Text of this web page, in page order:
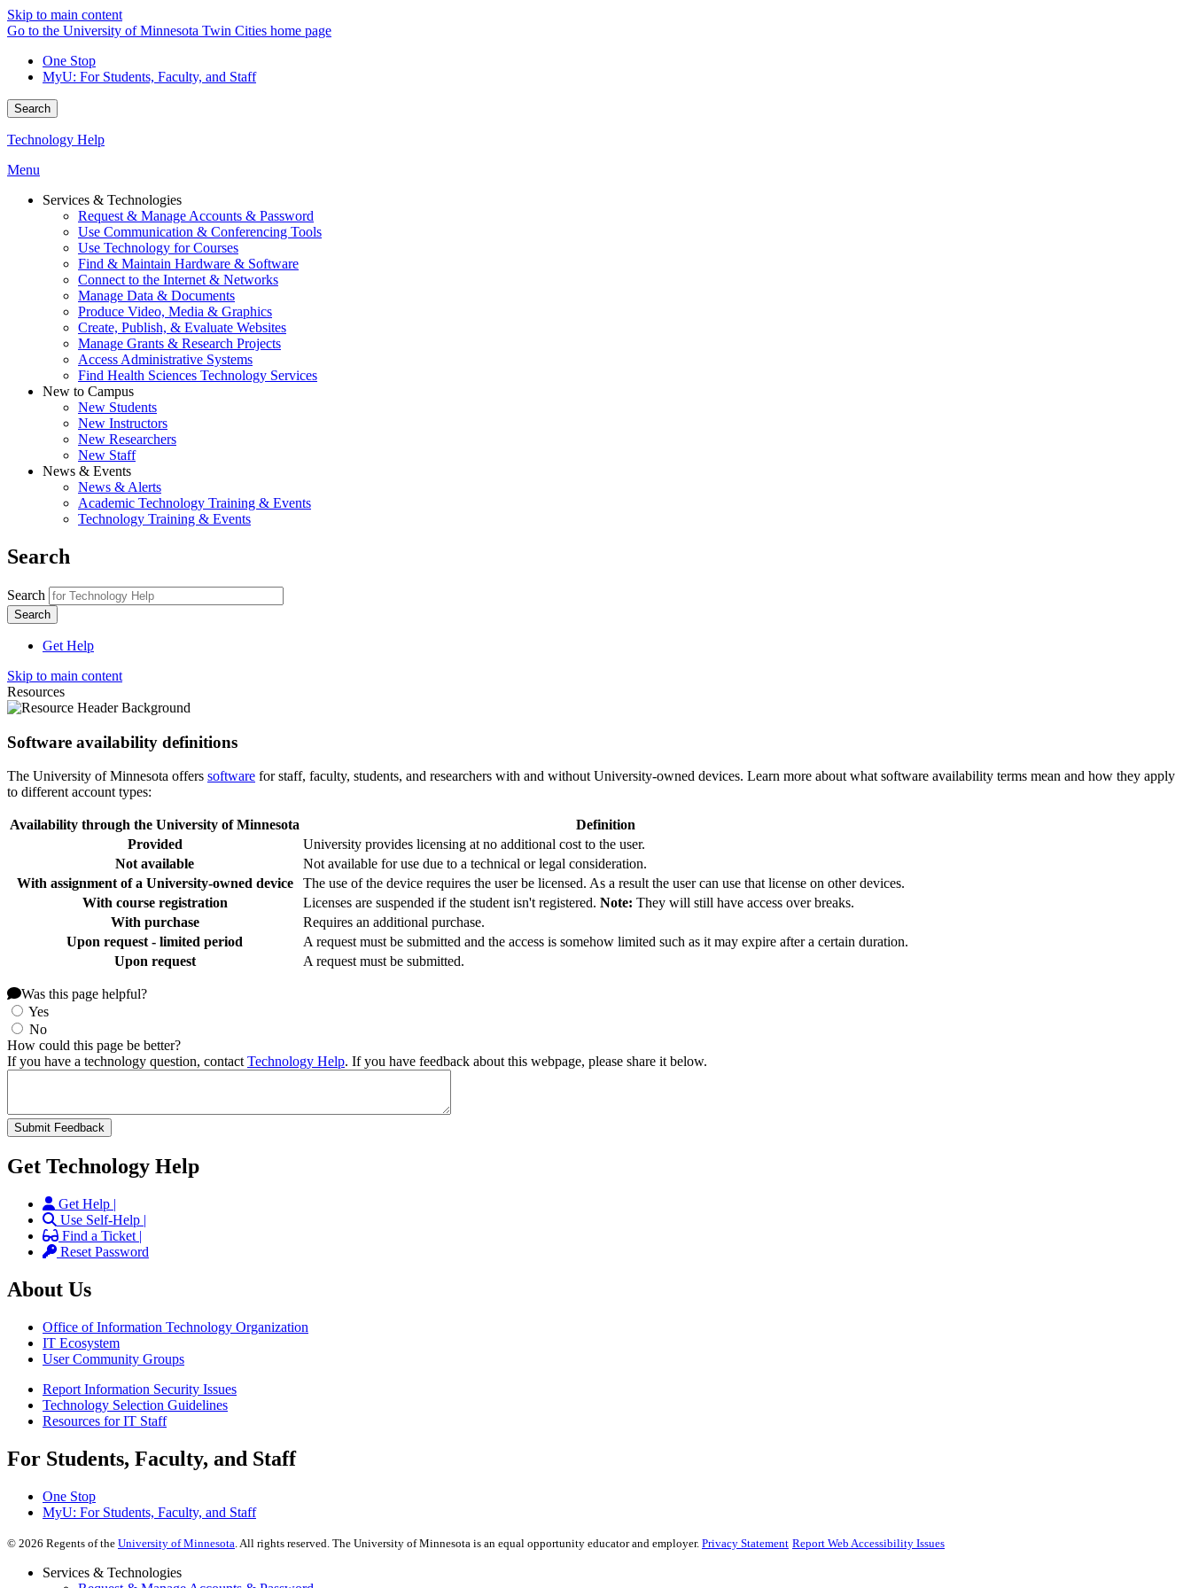
Skip to main content
Go to the University of Minnesota Twin Cities home page
One Stop
MyU: For Students, Faculty, and Staff
Search
Technology Help
Menu
Services & Technologies
Request & Manage Accounts & Password
Use Communication & Conferencing Tools
Use Technology for Courses
Find & Maintain Hardware & Software
Connect to the Internet & Networks
Manage Data & Documents
Produce Video, Media & Graphics
Create, Publish, & Evaluate Websites
Manage Grants & Research Projects
Access Administrative Systems
Find Health Sciences Technology Services
New to Campus
New Students
New Instructors
New Researchers
New Staff
News & Events
News & Alerts
Academic Technology Training & Events
Technology Training & Events
Search
Search
Get Help
Skip to main content
Resources
Software availability definitions
The University of Minnesota offers software for staff, faculty, students, and researchers with and without University-owned devices. Learn more about what software availability terms mean and how they apply
to different account types:
Availability through the University of Minnesota
Definition
Provided
University provides licensing at no additional cost to the user.
Not available
Not available for use due to a technical or legal consideration.
With assignment of a University-owned device
The use of the device requires the user be licensed. As a result the user can use that license on other devices.
With course registration
Licenses are suspended if the student isn't registered. Note: They will still have access over breaks.
With purchase
Requires an additional purchase.
Upon request - limited period
A request must be submitted and the access is somehow limited such as it may expire after a certain duration.
Upon request
A request must be submitted.
Was this page helpful?
Yes
No
How could this page be better?
If you have a technology question, contact Technology Help. If you have feedback about this webpage, please share it below.
Get Technology Help
Get Help |
Use Self-Help |
Find a Ticket |
Reset Password
About Us
Office of Information Technology Organization
IT Ecosystem
User Community Groups
Report Information Security Issues
Technology Selection Guidelines
Resources for IT Staff
For Students, Faculty, and Staff
One Stop
MyU: For Students, Faculty, and Staff
© 2026 Regents of the University of Minnesota . All rights reserved. The University of Minnesota is an equal opportunity educator and employer. Privacy Statement Report Web Accessibility Issues
Services & Technologies